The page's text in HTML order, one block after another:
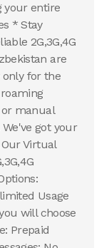
your entire
* Stay
2G,3G,4G
are
only for the
or manual
got your
Virtual
Usage
will choose
Prepaid